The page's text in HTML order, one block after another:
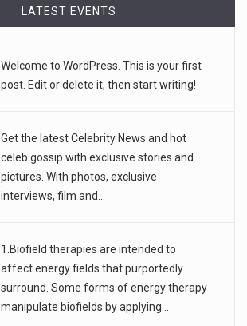
LATEST EVENTS
Welcome to WordPress. This is your first
post. Edit or delete it, then start writing!
Get the latest Celebrity News and hot
celeb gossip with exclusive stories and
pictures. With photos, exclusive
interviews, film and...
1.Biofield therapies are intended to
affect energy fields that purportedly
surround. Some forms of energy therapy
manipulate biofields by applying...